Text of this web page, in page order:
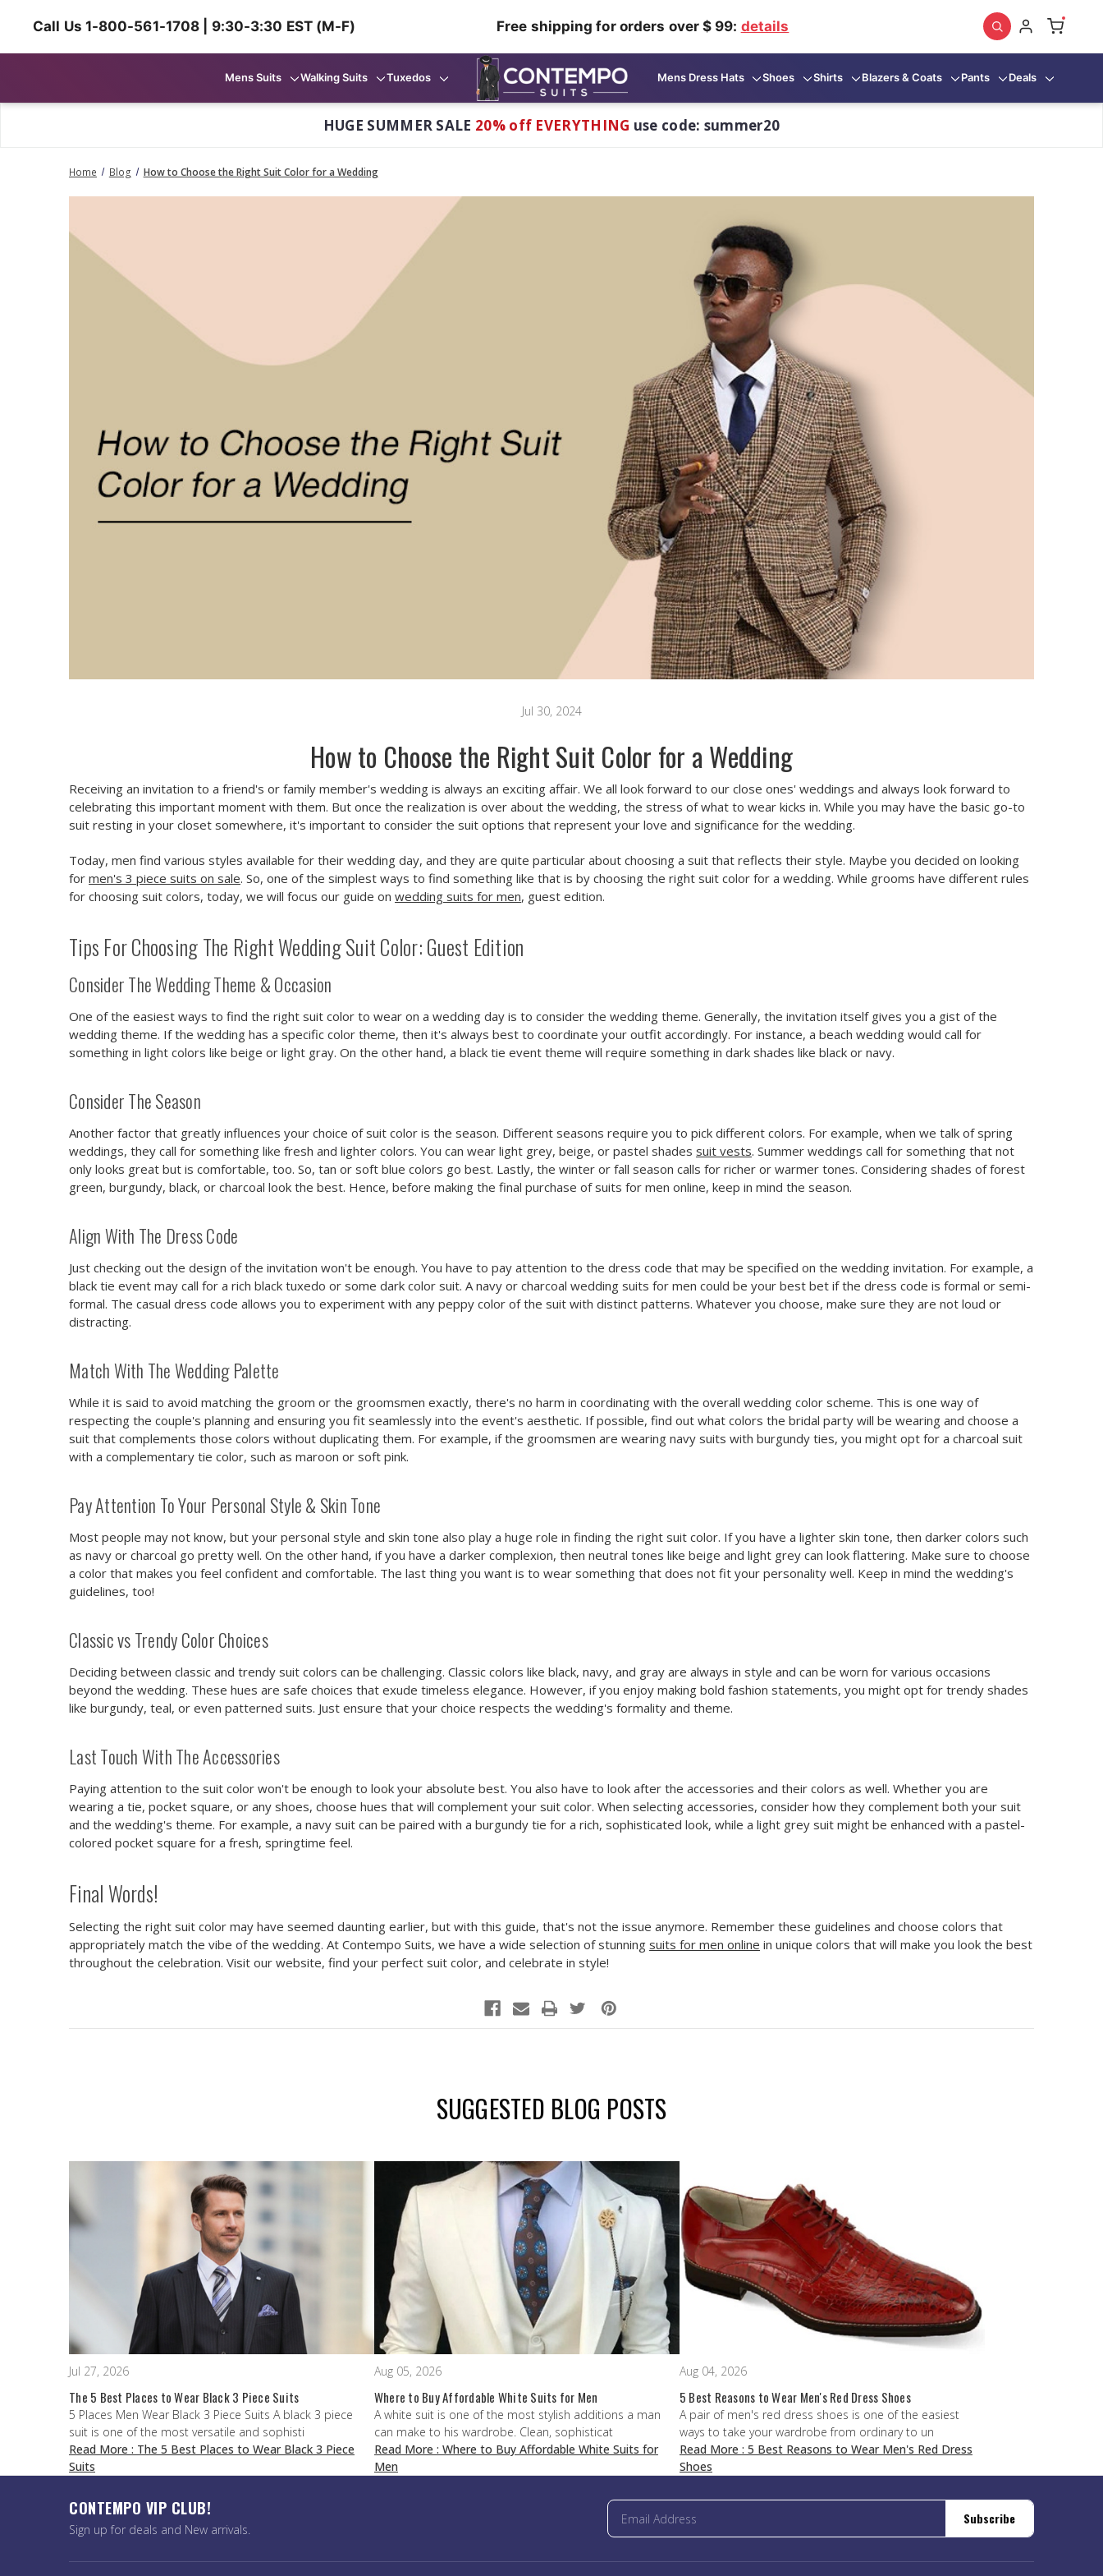
Call Us 1-800-561-1708 | 9:30-3:30 EST (M-F) Free shipping for orders over $ 99: details
Mens Suits Walking Suits Tuxedos Mens Dress Hats Shoes Shirts Blazers & Coats Pants Deals
HUGE SUMMER SALE 20% off EVERYTHING use code: summer20
Home Blog How to Choose the Right Suit Color for a Wedding
Jul 30, 2024
How to Choose the Right Suit Color for a Wedding
Receiving an invitation to a friend's or family member's wedding is always an exciting affair. We all look forward to our close ones' weddings and always look forward to
celebrating this important moment with them. But once the realization is over about the wedding, the stress of what to wear kicks in. While you may have the basic go-to
suit resting in your closet somewhere, it's important to consider the suit options that represent your love and significance for the wedding.
Today, men find various styles available for their wedding day, and they are quite particular about choosing a suit that reflects their style. Maybe you decided on looking
for men's 3 piece suits on sale. So, one of the simplest ways to find something like that is by choosing the right suit color for a wedding. While grooms have different rules
for choosing suit colors, today, we will focus our guide on wedding suits for men, guest edition.
Tips For Choosing The Right Wedding Suit Color: Guest Edition
Consider The Wedding Theme & Occasion
One of the easiest ways to find the right suit color to wear on a wedding day is to consider the wedding theme. Generally, the invitation itself gives you a gist of the
wedding theme. If the wedding has a specific color theme, then it's always best to coordinate your outfit accordingly. For instance, a beach wedding would call for
something in light colors like beige or light gray. On the other hand, a black tie event theme will require something in dark shades like black or navy.
Consider The Season
Another factor that greatly influences your choice of suit color is the season. Different seasons require you to pick different colors. For example, when we talk of spring
weddings, they call for something like fresh and lighter colors. You can wear light grey, beige, or pastel shades suit vests. Summer weddings call for something that not
only looks great but is comfortable, too. So, tan or soft blue colors go best. Lastly, the winter or fall season calls for richer or warmer tones. Considering shades of forest
green, burgundy, black, or charcoal look the best. Hence, before making the final purchase of suits for men online, keep in mind the season.
Align With The Dress Code
Just checking out the design of the invitation won't be enough. You have to pay attention to the dress code that may be specified on the wedding invitation. For example, a
black tie event may call for a rich black tuxedo or some dark color suit. A navy or charcoal wedding suits for men could be your best bet if the dress code is formal or semi-
formal. The casual dress code allows you to experiment with any peppy color of the suit with distinct patterns. Whatever you choose, make sure they are not loud or
distracting.
Match With The Wedding Palette
While it is said to avoid matching the groom or the groomsmen exactly, there's no harm in coordinating with the overall wedding color scheme. This is one way of
respecting the couple's planning and ensuring you fit seamlessly into the event's aesthetic. If possible, find out what colors the bridal party will be wearing and choose a
suit that complements those colors without duplicating them. For example, if the groomsmen are wearing navy suits with burgundy ties, you might opt for a charcoal suit
with a complementary tie color, such as maroon or soft pink.
Pay Attention To Your Personal Style & Skin Tone
Most people may not know, but your personal style and skin tone also play a huge role in finding the right suit color. If you have a lighter skin tone, then darker colors such
as navy or charcoal go pretty well. On the other hand, if you have a darker complexion, then neutral tones like beige and light grey can look flattering. Make sure to choose
a color that makes you feel confident and comfortable. The last thing you want is to wear something that does not fit your personality well. Keep in mind the wedding's
guidelines, too!
Classic vs Trendy Color Choices
Deciding between classic and trendy suit colors can be challenging. Classic colors like black, navy, and gray are always in style and can be worn for various occasions
beyond the wedding. These hues are safe choices that exude timeless elegance. However, if you enjoy making bold fashion statements, you might opt for trendy shades
like burgundy, teal, or even patterned suits. Just ensure that your choice respects the wedding's formality and theme.
Last Touch With The Accessories
Paying attention to the suit color won't be enough to look your absolute best. You also have to look after the accessories and their colors as well. Whether you are
wearing a tie, pocket square, or any shoes, choose hues that will complement your suit color. When selecting accessories, consider how they complement both your suit
and the wedding's theme. For example, a navy suit can be paired with a burgundy tie for a rich, sophisticated look, while a light grey suit might be enhanced with a pastel-
colored pocket square for a fresh, springtime feel.
Final Words!
Selecting the right suit color may have seemed daunting earlier, but with this guide, that's not the issue anymore. Remember these guidelines and choose colors that
appropriately match the vibe of the wedding. At Contempo Suits, we have a wide selection of stunning suits for men online in unique colors that will make you look the best
throughout the celebration. Visit our website, find your perfect suit color, and celebrate in style!
SUGGESTED BLOG POSTS
Jul 27, 2026
The 5 Best Places to Wear Black 3 Piece Suits
5 Places Men Wear Black 3 Piece Suits A black 3 piece
suit is one of the most versatile and sophisti
Read More : The 5 Best Places to Wear Black 3 Piece
Suits
Aug 05, 2026
Where to Buy Affordable White Suits for Men
A white suit is one of the most stylish additions a man
can make to his wardrobe. Clean, sophisticat
Read More : Where to Buy Affordable White Suits for
Men
Aug 04, 2026
5 Best Reasons to Wear Men's Red Dress Shoes
A pair of men's red dress shoes is one of the easiest
ways to take your wardrobe from ordinary to un
Read More : 5 Best Reasons to Wear Men's Red Dress
Shoes
CONTEMPO VIP CLUB!
Sign up for deals and New arrivals.
Subscribe